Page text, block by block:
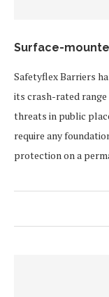
Surface-
Safetyflex Barriers
its crash-rated
threats in public
require any
protection on a